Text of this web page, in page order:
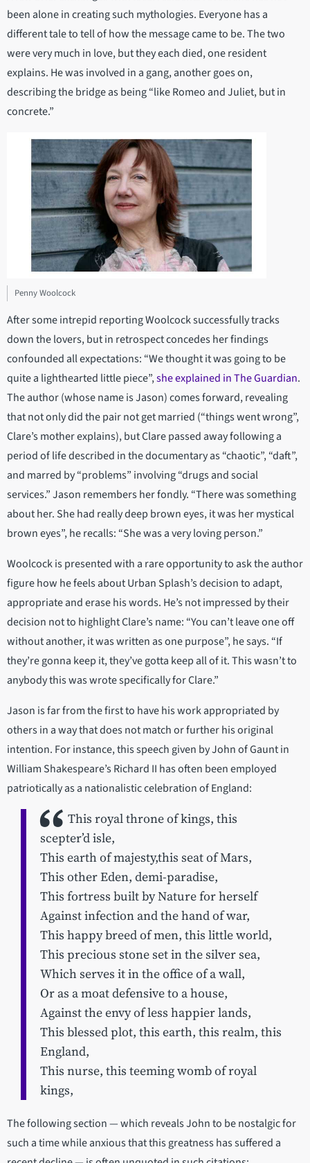
been alone in creating such mythologies. Everyone has a
different tale to tell of how the message came to be. The two
were very much in love, but they each died, one resident
explains. He was involved in a gang, another goes on,
describing the bridge as being “like Romeo and Juliet, but in
concrete.”
Penny Woolcock
After some intrepid reporting Woolcock successfully tracks
down the lovers, but in retrospect concedes her findings
confounded all expectations: “We thought it was going to be
quite a lighthearted little piece”,she explained in The Guardian.
The author (whose name is Jason) comes forward, revealing
that not only did the pair not get married (“things went wrong”,
Clare’s mother explains), but Clare passed away following a
period of life described in the documentary as “chaotic”, “daft”,
and marred by “problems” involving “drugs and social
services.” Jason remembers her fondly. “There was something
about her. She had really deep brown eyes, it was her mystical
brown eyes”, he recalls: “She was a very loving person.”
Woolcock is presented with a rare opportunity to ask the author
figure how he feels about Urban Splash’s decision to adapt,
appropriate and erase his words. He’s not impressed by their
decision not to highlight Clare’s name: “You can’t leave one off
without another, it was written as one purpose”, he says. “If
they’re gonna keep it, they’ve gotta keep all of it. This wasn’t to
anybody this was wrote specifically for Clare.”
Jason is far from the first to have his work appropriated by
others in a way that does not match or further his original
intention. For instance, this speech given by John of Gaunt in
William Shakespeare’s Richard II has often been employed
patriotically as a nationalistic celebration of England:
This royal throne of kings, this
scepter’d isle,
This earth of majesty,this seat of Mars,
This other Eden, demi-paradise,
This fortress built by Nature for herself
Against infection and the hand of war,
This happy breed of men, this little world,
This precious stone set in the silver sea,
Which serves it in the office of a wall,
Or as a moat defensive to a house,
Against the envy of less happier lands,
This blessed plot, this earth, this realm, this
England,
This nurse, this teeming womb of royal
kings,
The following section — which reveals John to be nostalgic for
such a time while anxious that this greatness has suffered a